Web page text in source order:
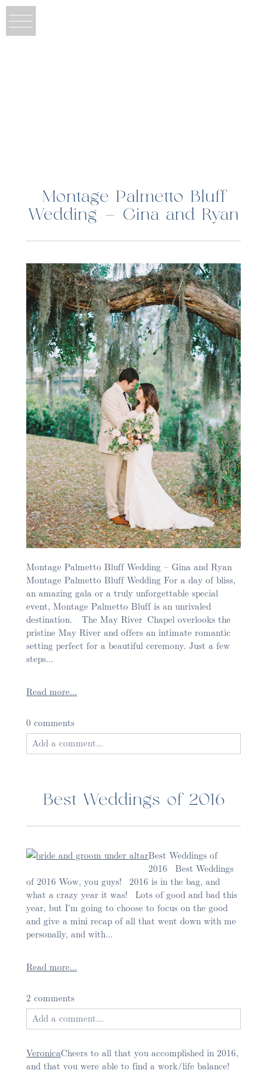
Montage Palmetto Bluff
Wedding – Gina and Ryan
Montage Palmetto Bluff Wedding – Gina and Ryan
Montage Palmetto Bluff Wedding For a day of bliss,
an amazing gala or a truly unforgettable special
event, Montage Palmetto Bluff is an unrivaled
destination. The May River Chapel overlooks the
pristine May River and offers an intimate romantic
setting perfect for a beautiful ceremony. Just a few
steps...
Read more...
0 comments
Add a comment...
Post Comment
Best Weddings of 2016
Best Weddings of
2016 Best Weddings
of 2016 Wow, you guys! 2016 is in the bag, and
what a crazy year it was! Lots of good and bad this
year, but I’m going to choose to focus on the good
and give a mini recap of all that went down with me
personally, and with...
Read more...
2 comments
Add a comment...
fields are marked *
VeronicaCheers to all that you accomplished in 2016,
and that you were able to find a work/life balance!